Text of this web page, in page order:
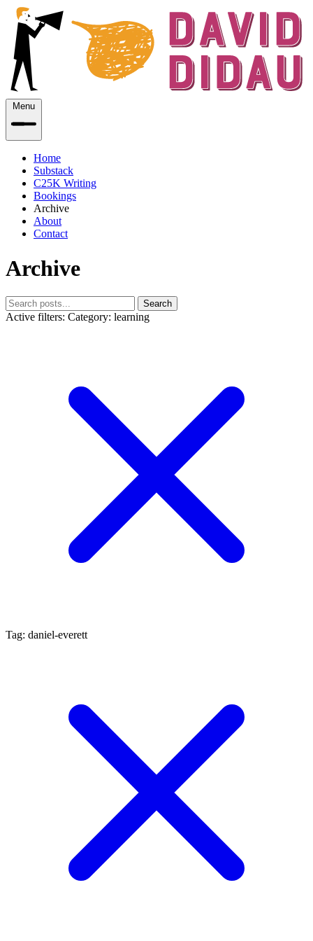
Menu
Home
Substack
C25K Writing
Bookings
Archive
About
Contact
Archive
Search
Active filters: Category: learning
Tag: daniel-everett